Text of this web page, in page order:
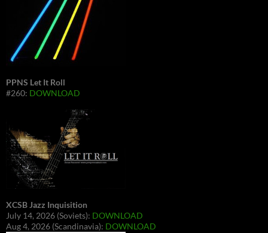
PPNS Let It Roll
#260: DOWNLOAD
XCSB Jazz Inquisition
July 14, 2026 (Soviets): DOWNLOAD
Aug 4, 2026 (Scandinavia): DOWNLOAD